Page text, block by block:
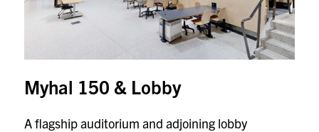
Myhal 150 & Lobby
A flagship auditorium and adjoining lobby